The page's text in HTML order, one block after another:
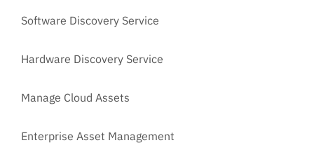
Software Discovery Service
Hardware Discovery Service
Manage Cloud Assets
Enterprise Asset Management